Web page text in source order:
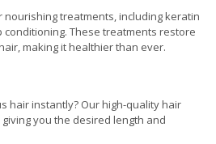
treatments, including keratin
These treatments restore
making it healthier than ever.
hair instantly? Our high-quality hair
you the desired length and